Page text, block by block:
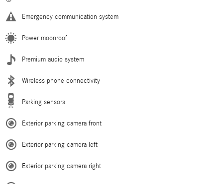
Emergency communication system
Power moonroof
Premium audio system
Wireless phone connectivity
Parking sensors
Exterior parking camera front
Exterior parking camera left
Exterior parking camera right